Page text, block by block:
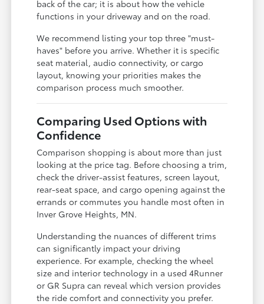
back of the car; it is about how the vehicle
functions in your driveway and on the road.
We recommend listing your top three "must-
haves" before you arrive. Whether it is specific
seat material, audio connectivity, or cargo
layout, knowing your priorities makes the
comparison process much smoother.
Comparing Used Options with
Confidence
Comparison shopping is about more than just
looking at the price tag. Before choosing a trim,
check the driver-assist features, screen layout,
rear-seat space, and cargo opening against the
errands or commutes you handle most often in
Inver Grove Heights, MN.
Understanding the nuances of different trims
can significantly impact your driving
experience. For example, checking the wheel
size and interior technology in a used 4Runner
or GR Supra can reveal which version provides
the ride comfort and connectivity you prefer.